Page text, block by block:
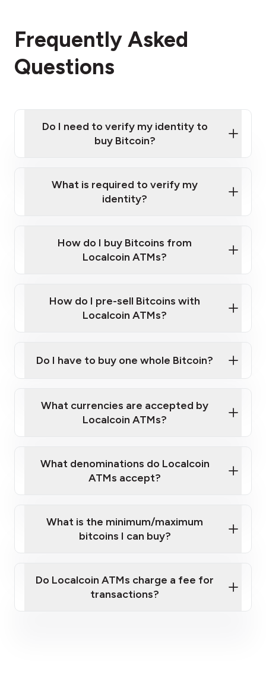
Frequently Asked
Questions
Do I need to verify my identity to
buy Bitcoin?
Provide photo ID
Disclose occupation and address
What is required to verify my
identity?
Government-issued photo ID such as an
Australian Passport or a driver's license
How do I buy Bitcoins from
Localcoin ATMs?
How do I pre-sell Bitcoins with
Localcoin ATMs?
map
sign-up portal
Do I have to buy one whole Bitcoin?
What currencies are accepted by
Localcoin ATMs?
What denominations do Localcoin
ATMs accept?
What is the minimum/maximum
bitcoins I can buy?
Do Localcoin ATMs charge a fee for
transactions?